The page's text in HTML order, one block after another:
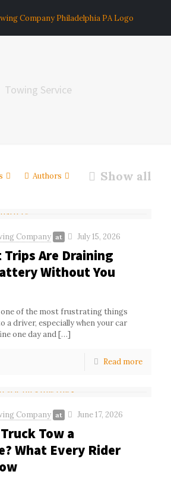
Towing Service
Authors Show all
Company at July 15, 2026
Are Draining
Without You
of the most frustrating things
a driver, especially when your car
one day and[…]
Read more
Company at June 17, 2026
Tow a
What Every Rider